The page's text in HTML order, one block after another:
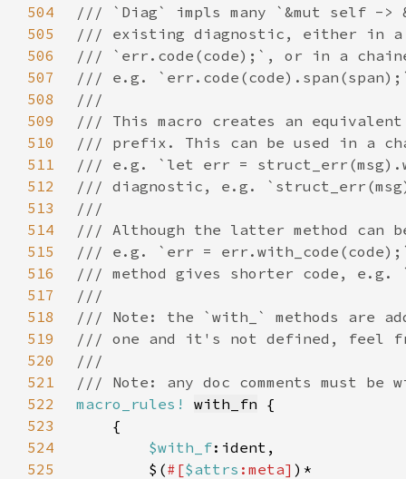
504
505
506
507
508
509
510
511
512
513
514
515
516
517
518
519
520
521
522
macro_rules! with_fn
523
524
$with_f
525
        $(
#[$attrs :meta]